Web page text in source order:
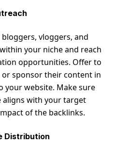
vloggers, and
your niche and reach
opportunities. Offer to
sponsor their content in
your website. Make sure
aligns with your target
of the backlinks.
Distribution